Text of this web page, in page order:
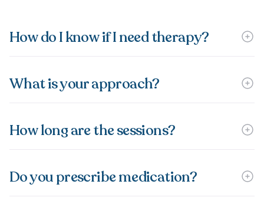
How do I know if I need therapy?
What is your approach?
How long are the sessions?
Do you prescribe medication?